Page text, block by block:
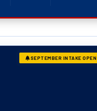
SEPTEMBER INTAKE OPEN